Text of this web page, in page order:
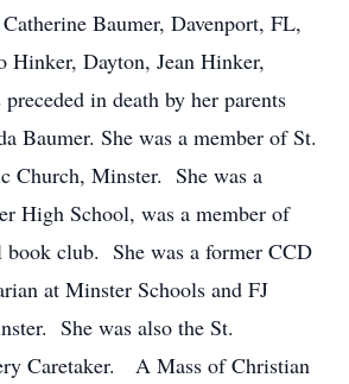
Baumer, Davenport, FL,
Hinker, Dayton, Jean Hinker,
in death by her parents
Baumer. She was a member of St.
Church, Minster. She was a
High School, was a member of
book club. She was a former CCD
at Minster Schools and FJ
She was also the St.
Caretaker. A Mass of Christian